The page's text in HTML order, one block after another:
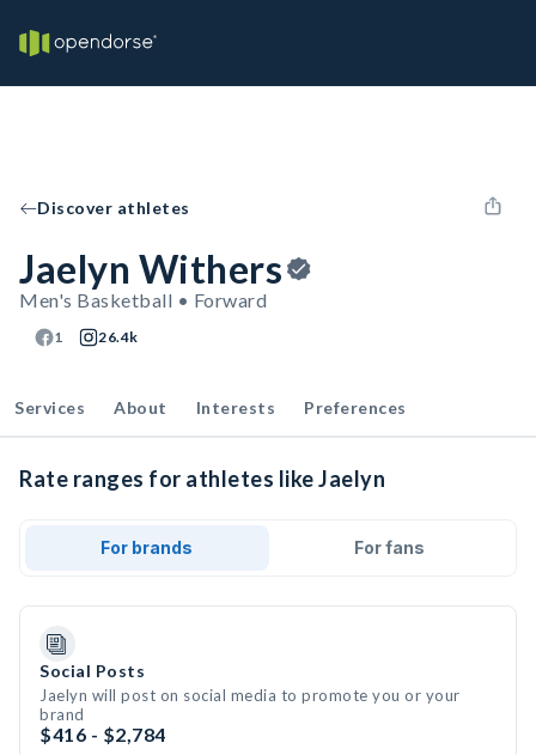
Discover athletes
Jaelyn Withers
Men's Basketball • Forward
1 26.4k
Services About Interests Preferences
Rate ranges for athletes like Jaelyn
For brands For fans
Social Posts
Jaelyn will post on social media to promote you or your
brand
$416 - $2,784